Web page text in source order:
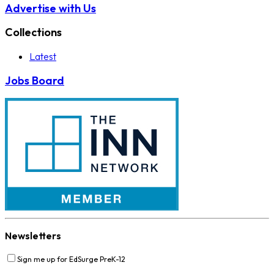
Advertise with Us
Collections
Latest
Jobs Board
Newsletters
Sign me up for EdSurge PreK-12